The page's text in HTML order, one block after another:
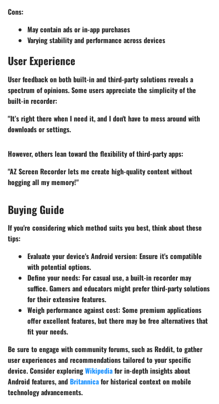
Cons:
May contain ads or in-app purchases
Varying stability and performance across devices
User Experience
User feedback on both built-in and third-party solutions reveals a
spectrum of opinions. Some users appreciate the simplicity of the
built-in recorder:
"It’s right there when I need it, and I don't have to mess around with
downloads or settings.
However, others lean toward the flexibility of third-party apps:
"AZ Screen Recorder lets me create high-quality content without
hogging all my memory!"
Buying Guide
If you're considering which method suits you best, think about these
tips:
Evaluate your device's Android version: Ensure it's compatible
with potential options.
Define your needs: For casual use, a built-in recorder may
suffice. Gamers and educators might prefer third-party solutions
for their extensive features.
Weigh performance against cost: Some premium applications
offer excellent features, but there may be free alternatives that
fit your needs.
Be sure to engage with community forums, such as Reddit, to gather
user experiences and recommendations tailored to your specific
device. Consider exploringWikipediafor in-depth insights about
Android features, andBritannicafor historical context on mobile
technology advancements.